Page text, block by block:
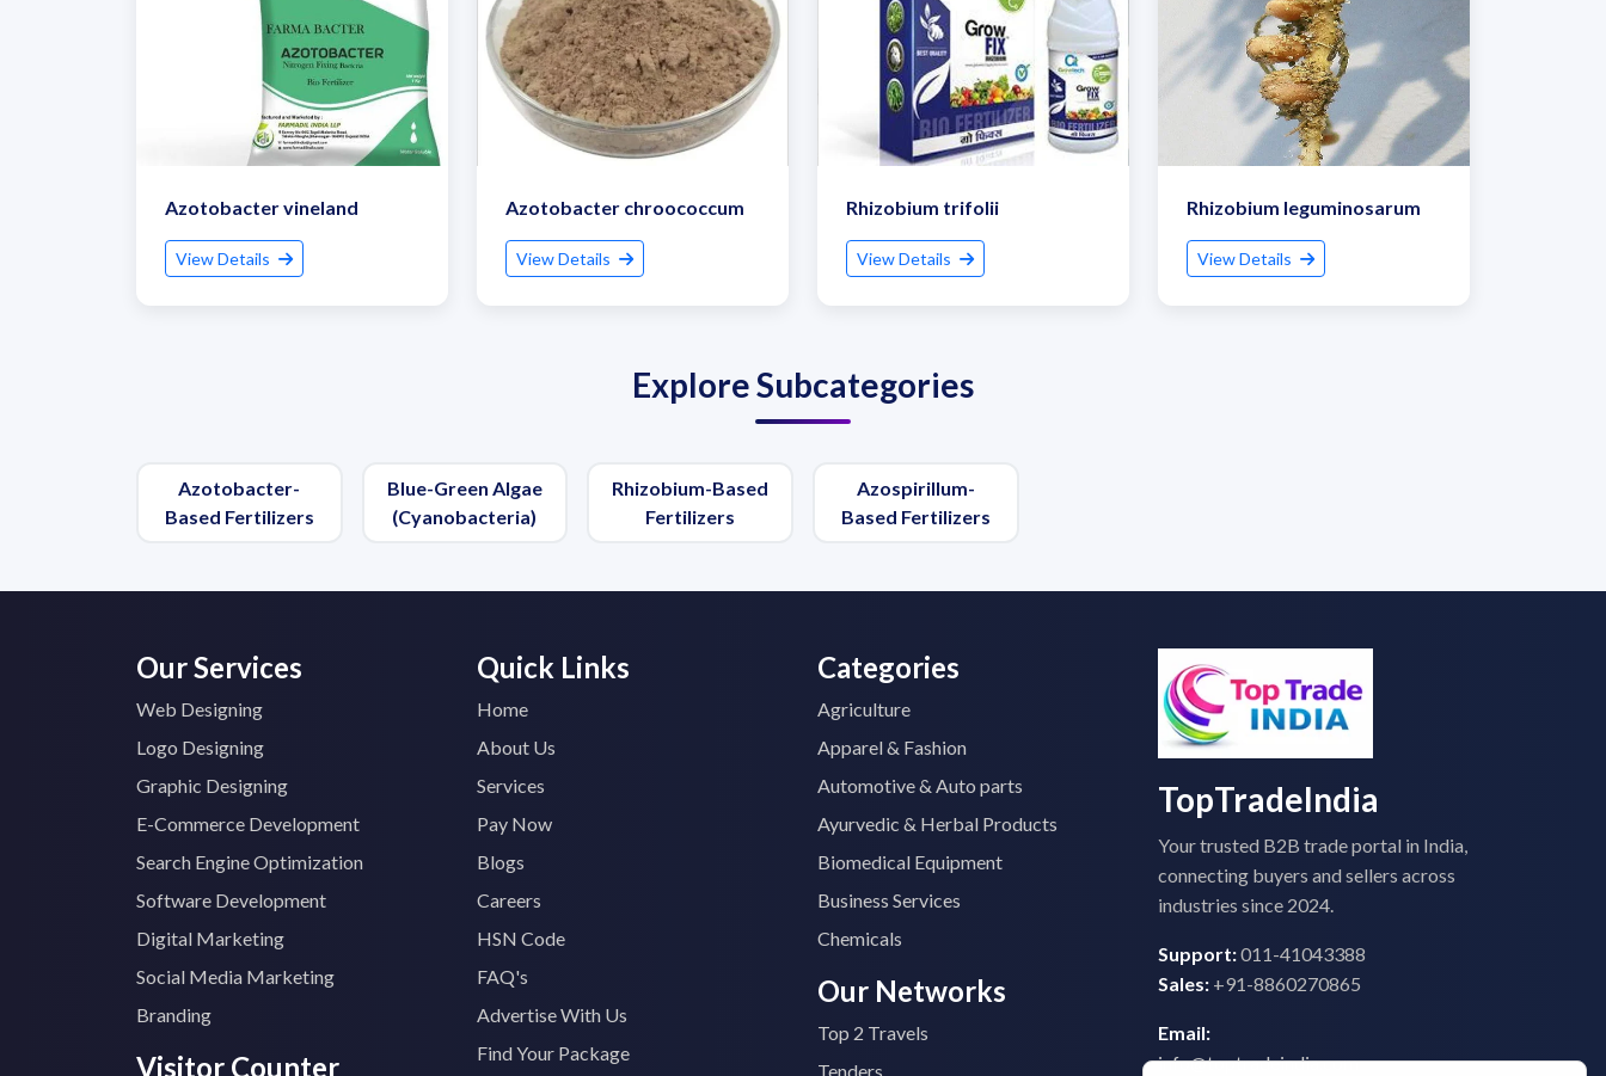
Azotobacter vineland
View Details
Azotobacter chroococcum
View Details
Rhizobium trifolii
View Details
Rhizobium leguminosarum
View Details
Explore Subcategories
Azotobacter-
Based Fertilizers
Blue-Green Algae
(Cyanobacteria)
Rhizobium-Based
Fertilizers
Azospirillum-
Based Fertilizers
Our Services
Web Designing
Logo Designing
Graphic Designing
E-Commerce Development
Search Engine Optimization
Software Development
Digital Marketing
Social Media Marketing
Branding
Visitor Counter
Quick Links
Home
About Us
Services
Pay Now
Blogs
Careers
HSN Code
FAQ's
Advertise With Us
Find Your Package
Categories
Agriculture
Apparel & Fashion
Automotive & Auto parts
Ayurvedic & Herbal Products
Biomedical Equipment
Business Services
Chemicals
Our Networks
Top 2 Travels
Tenders
TopTradeIndia
Your trusted B2B trade portal in India,
connecting buyers and sellers across
industries since 2024.
Support:011-41043388
Sales: +91-8860270865
Email:
info@toptradeindia.com